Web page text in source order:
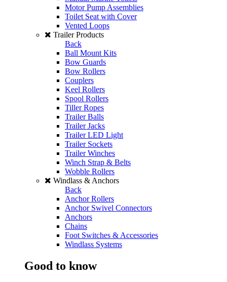
Motor Pump Assemblies
Toilet Seat with Cover
Vented Loops
Trailer Products
Back
Ball Mount Kits
Bow Guards
Bow Rollers
Couplers
Keel Rollers
Spool Rollers
Tiller Ropes
Trailer Balls
Trailer Jacks
Trailer LED Light
Trailer Sockets
Trailer Winches
Winch Strap & Belts
Wobble Rollers
Windlass & Anchors
Back
Anchor Rollers
Anchor Swivel Connectors
Anchors
Chains
Foot Switches & Accessories
Windlass Systems
Good to know